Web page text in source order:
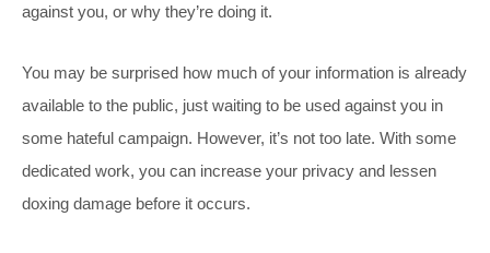
against you, or why they’re doing it.
You may be surprised how much of your information is already
available to the public, just waiting to be used against you in
some hateful campaign. However, it’s not too late. With some
dedicated work, you can increase your privacy and lessen
doxing damage before it occurs.